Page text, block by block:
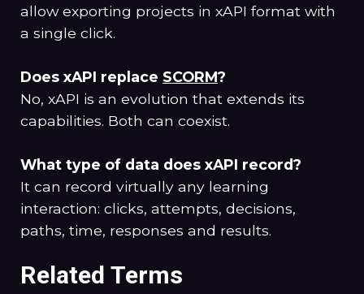
allow exporting projects in xAPI format with
a single click.
Does xAPI replace SCORM?
No, xAPI is an evolution that extends its
capabilities. Both can coexist.
What type of data does xAPI record?
It can record virtually any learning
interaction: clicks, attempts, decisions,
paths, time, responses and results.
Related Terms